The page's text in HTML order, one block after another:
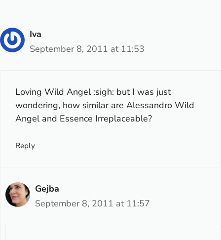
Iva
September 8, 2011 at 11:53
Loving Wild Angel :sigh: but I was just
wondering, how similar are Alessandro Wild
Angel and Essence Irreplaceable?
Reply
Gejba
September 8, 2011 at 11:57